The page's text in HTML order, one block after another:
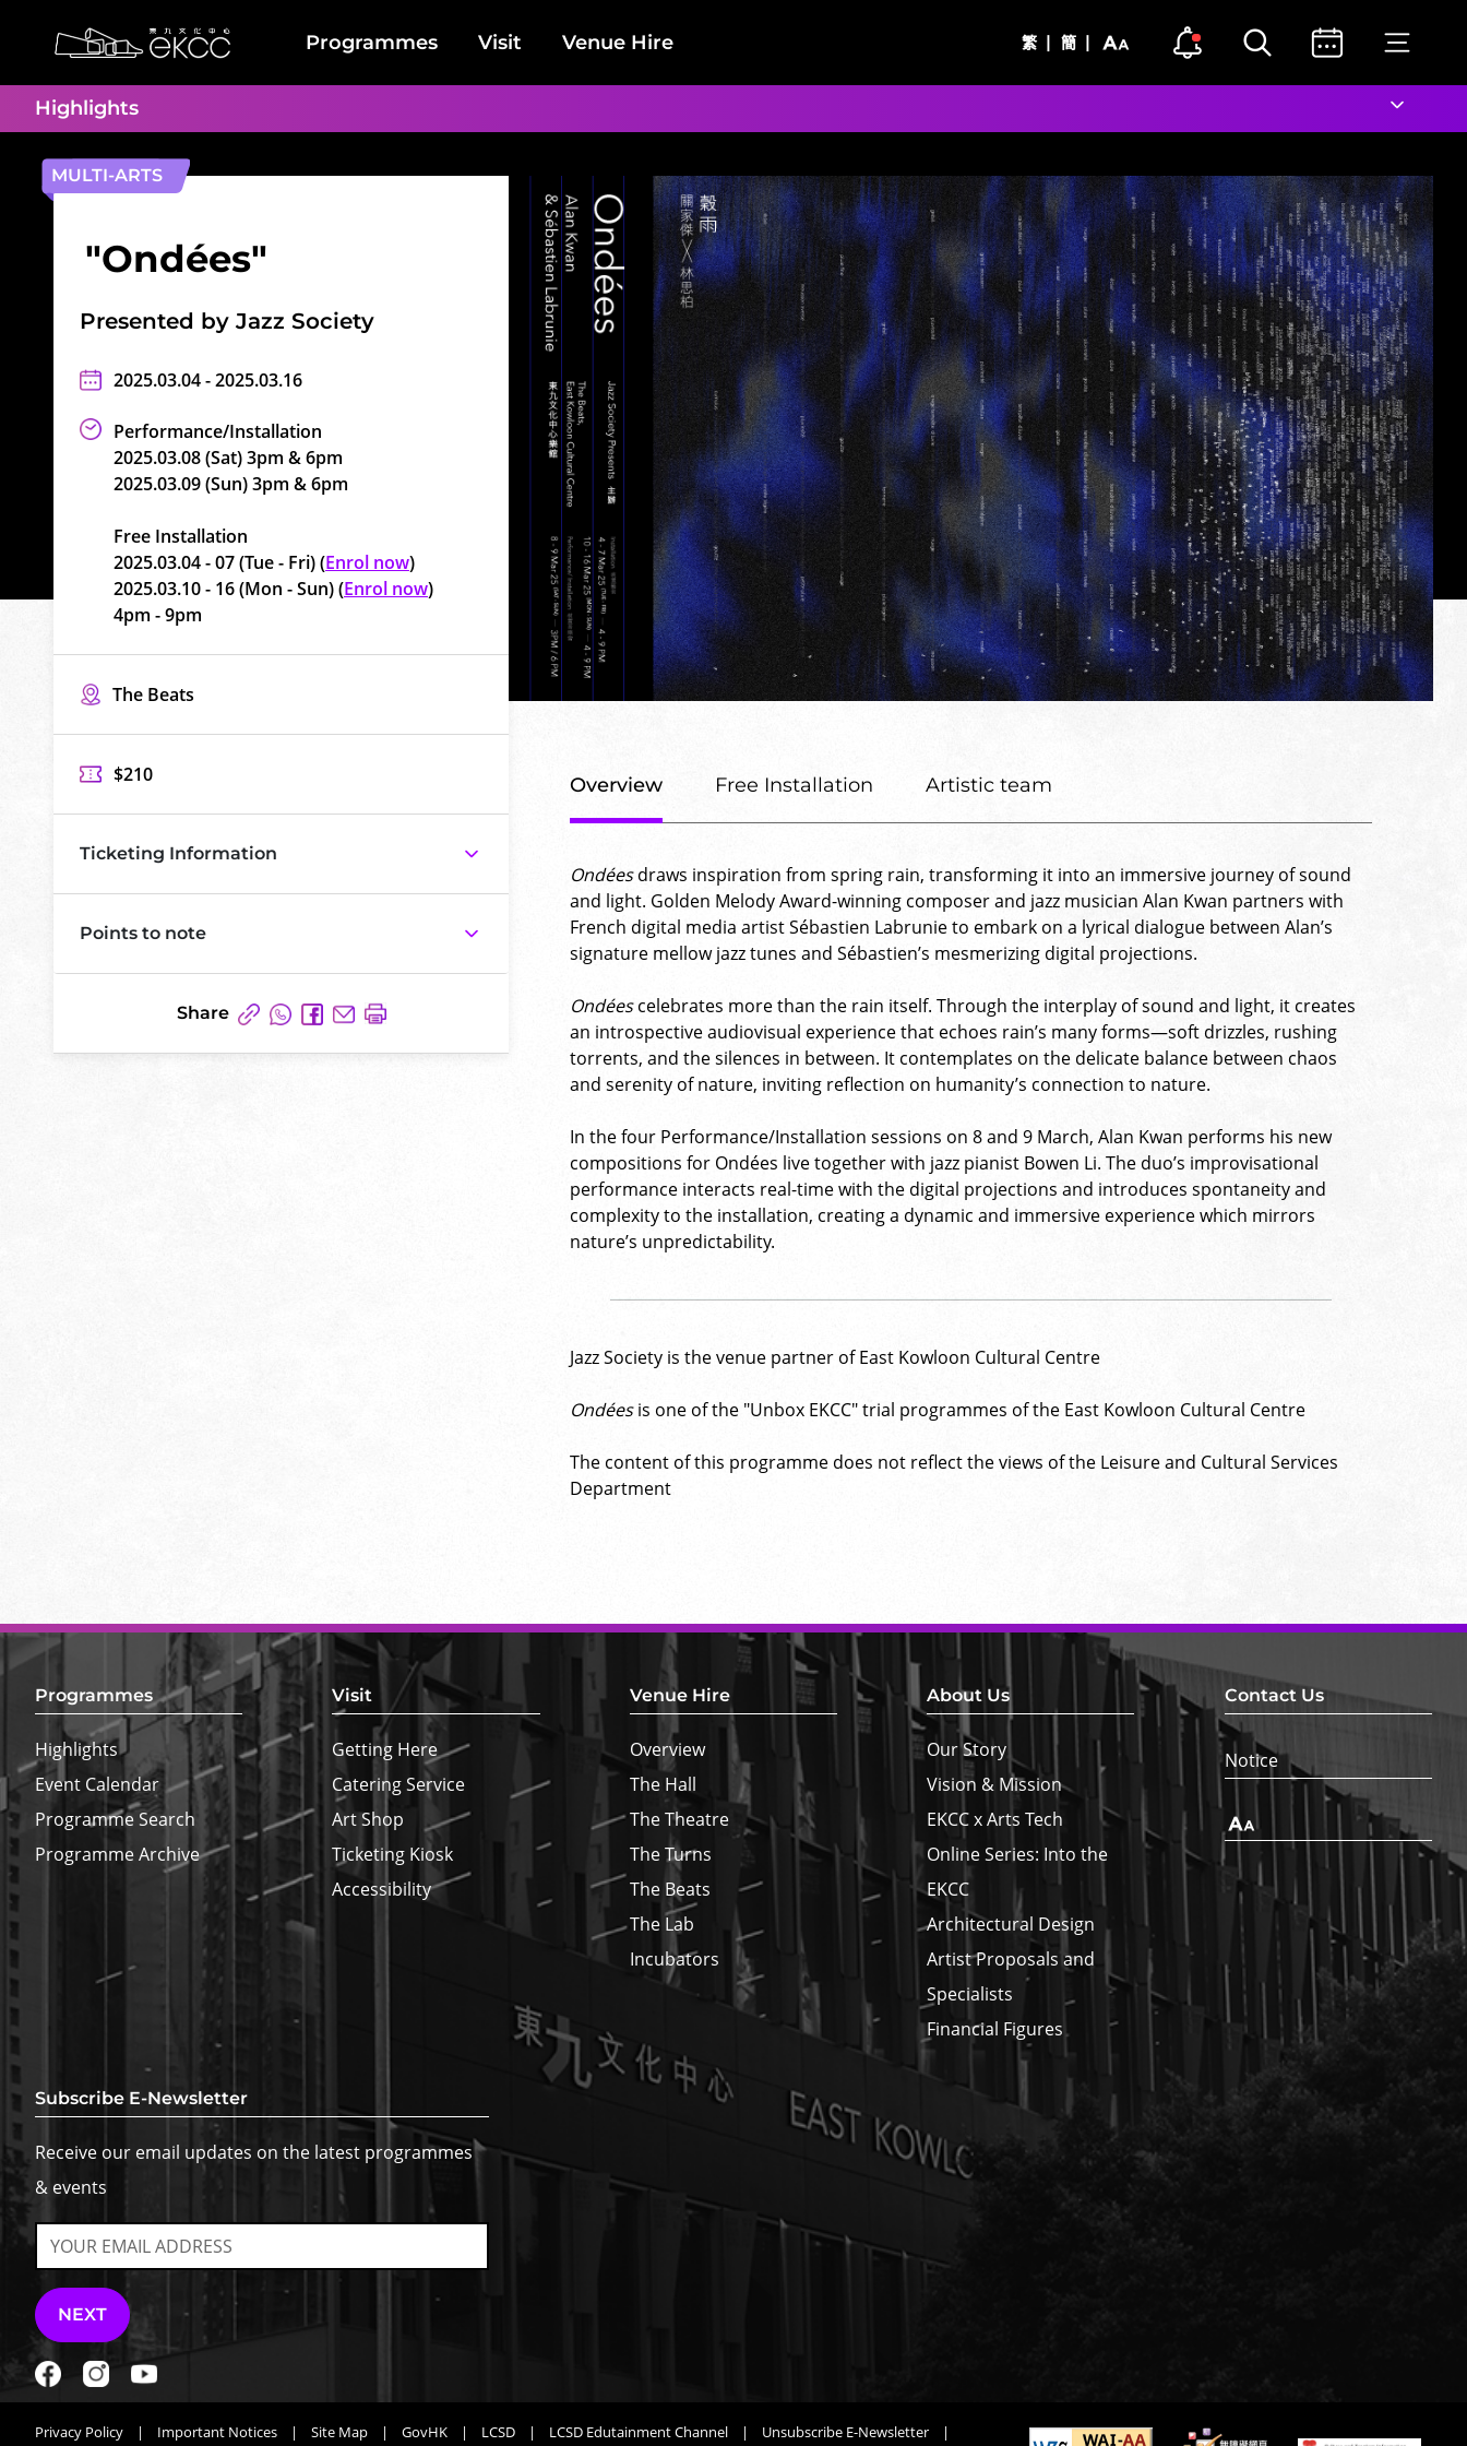
content
Location
Programmes Visit Venue Hire 繁 | 簡 |
Text
Open notice
Notice Dot Icon
Open searchOpen calendar
Open
Highlights
MULTI-ARTS
"Ondées"
Presented by Jazz Society
2025.03.04 - 2025.03.16
Performance/Installation
2025.03.08 (Sat) 3pm & 6pm
2025.03.09 (Sun) 3pm & 6pm
Free Installation
2025.03.04 - 07 (Tue - Fri) (Enrol now)
2025.03.10 - 16 (Mon - Sun) (Enrol now)
4pm - 9pm
The Beats
$210
Ticketing Information
Points to note
Share
Overview Free Installation Artistic team
Ondéesdraws inspiration from spring rain, transforming it into an immersive journey of sound
and light. Golden Melody Award-winning composer and jazz musician Alan Kwan partners with
French digital media artist Sébastien Labrunie to embark on a lyrical dialogue between Alan’s
signature mellow jazz tunes and Sébastien’s mesmerizing digital projections.
Ondéescelebrates more than the rain itself. Through the interplay of sound and light, it creates
an introspective audiovisual experience that echoes rain’s many forms—soft drizzles, rushing
torrents, and the silences in between. It contemplates on the delicate balance between chaos
and serenity of nature, inviting reflection on humanity’s connection to nature.
In the four Performance/Installation sessions on 8 and 9 March, Alan Kwan performs his new
compositions for Ondées live together with jazz pianist Bowen Li. The duo’s improvisational
performance interacts real-time with the digital projections and introduces spontaneity and
complexity to the installation, creating a dynamic and immersive experience which mirrors
nature’s unpredictability.
Jazz Society is the venue partner of East Kowloon Cultural Centre
Ondéesis one of the "Unbox EKCC" trial programmes of the East Kowloon Cultural Centre
The content of this programme does not reflect the views of the Leisure and Cultural Services
Department
Footer
Top
BorderProgrammes
Highlights
Event Calendar
Programme Search
Programme Archive
Visit
Getting Here
Catering Service
Art Shop
Ticketing Kiosk
Accessibility
Venue Hire
Overview
The Hall
The Theatre
The Turns
The Beats
The Lab
Incubators
About Us
Our Story
Vision & Mission
EKCC x Arts Tech
Online Series: Into the
EKCC
Architectural Design
Artist Proposals and
Specialists
Financial Figures
Contact Us
Notice
Text
Size
Subscribe E-Newsletter
Receive our email updates on the latest programmes
& events
NEXT
Privacy Policy | Important Notices | Site Map | GovHK | LCSD | LCSD Edutainment Channel | Unsubscribe E-Newsletter |